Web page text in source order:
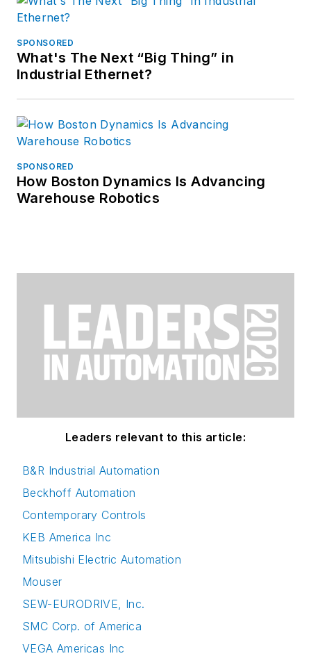
SPONSORED
What's The Next “Big Thing” in
Industrial Ethernet?
SPONSORED
How Boston Dynamics Is Advancing
Warehouse Robotics
Leaders relevant to this article:
B&R Industrial Automation
Beckhoff Automation
Contemporary Controls
KEB America Inc
Mitsubishi Electric Automation
Mouser
SEW-EURODRIVE, Inc.
SMC Corp. of America
VEGA Americas Inc